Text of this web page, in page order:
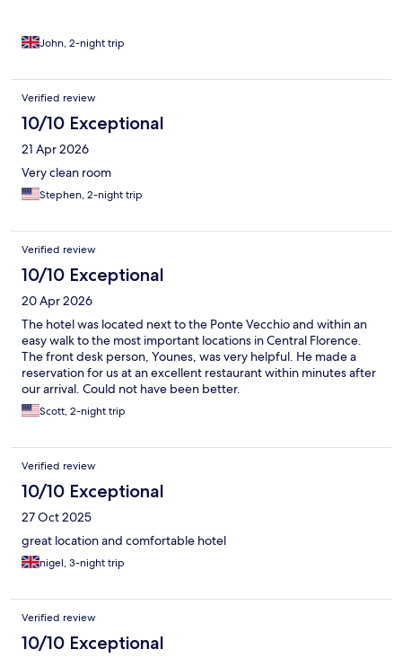
John, 2-night trip
Verified review
10/10 Exceptional
21 Apr 2026
Very clean room
Stephen, 2-night trip
Verified review
10/10 Exceptional
20 Apr 2026
The hotel was located next to the Ponte Vecchio and within an
easy walk to the most important locations in Central Florence.
The front desk person, Younes, was very helpful. He made a
reservation for us at an excellent restaurant within minutes after
our arrival. Could not have been better.
Scott, 2-night trip
Verified review
10/10 Exceptional
27 Oct 2025
great location and comfortable hotel
nigel, 3-night trip
Verified review
10/10 Exceptional